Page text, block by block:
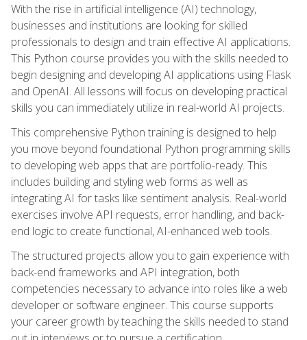
With the rise in artificial intelligence (AI) technology,
businesses and institutions are looking for skilled
professionals to design and train effective AI applications.
This Python course provides you with the skills needed to
begin designing and developing AI applications using Flask
and OpenAI. All lessons will focus on developing practical
skills you can immediately utilize in real-world AI projects.
This comprehensive Python training is designed to help
you move beyond foundational Python programming skills
to developing web apps that are portfolio-ready. This
includes building and styling web forms as well as
integrating AI for tasks like sentiment analysis. Real-world
exercises involve API requests, error handling, and back-
end logic to create functional, AI-enhanced web tools.
The structured projects allow you to gain experience with
back-end frameworks and API integration, both
competencies necessary to advance into roles like a web
developer or software engineer. This course supports
your career growth by teaching the skills needed to stand